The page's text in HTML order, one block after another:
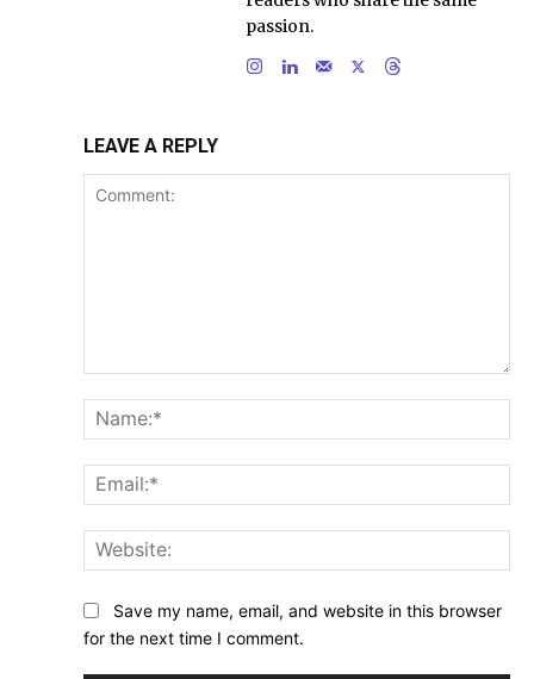
passion.
LEAVE A REPLY
Save my name, email, and website in this browser
for the next time I comment.